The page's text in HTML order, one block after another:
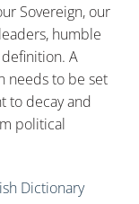
Sovereign, our
humble
A
needs to be set
to decay and
political
Dictionary